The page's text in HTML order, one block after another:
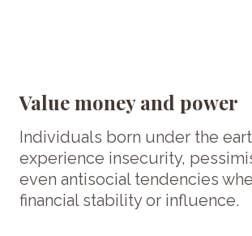
Value money and power
Individuals born under the
experience insecurity,
even antisocial tendencies
financial stability or influence.